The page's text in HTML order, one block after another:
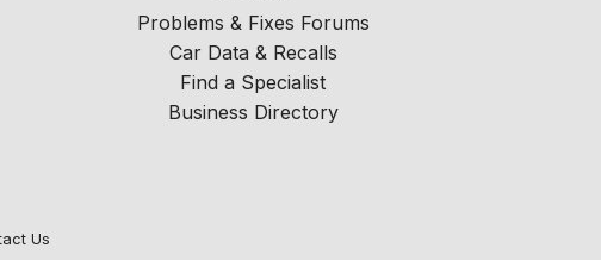
Problems & Fixes Forums
Car Data & Recalls
Find a Specialist
Business Directory
Us